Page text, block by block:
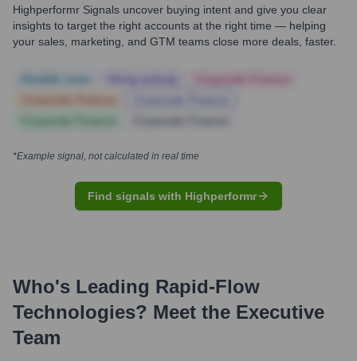
Highperformr Signals uncover buying intent and give you clear
insights to target the right accounts at the right time — helping
your sales, marketing, and GTM teams close more deals, faster.
*Example signal, not calculated in real time
Find signals with Highperformr
Who's Leading Rapid-Flow
Technologies? Meet the Executive
Team